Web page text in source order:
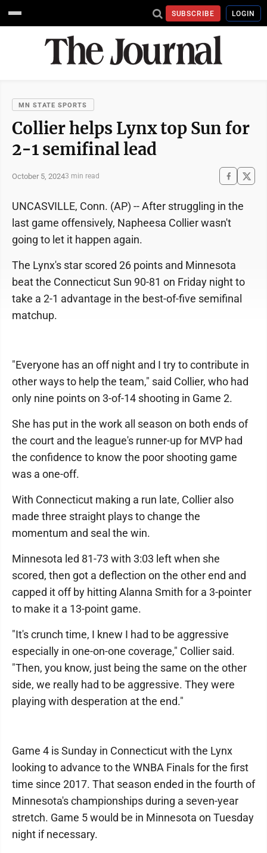
SUBSCRIBE LOGIN
MN STATE SPORTS
Collier helps Lynx top Sun for
2-1 semifinal lead
October 5, 20243 min read
UNCASVILLE, Conn. (AP) -- After struggling in the
last game offensively, Napheesa Collier wasn't
going to let it happen again.
The Lynx's star scored 26 points and Minnesota
beat the Connecticut Sun 90-81 on Friday night to
take a 2-1 advantage in the best-of-five semifinal
matchup.
"Everyone has an off night and I try to contribute in
other ways to help the team," said Collier, who had
only nine points on 3-of-14 shooting in Game 2.
She has put in the work all season on both ends of
the court and the league's runner-up for MVP had
the confidence to know the poor shooting game
was a one-off.
With Connecticut making a run late, Collier also
made three straight plays to change the
momentum and seal the win.
Minnesota led 81-73 with 3:03 left when she
scored, then got a deflection on the other end and
capped it off by hitting Alanna Smith for a 3-pointer
to make it a 13-point game.
"It's crunch time, I knew I had to be aggressive
especially in one-on-one coverage," Collier said.
"Then, you know, just being the same on the other
side, we really had to be aggressive. They were
playing with desperation at the end."
Game 4 is Sunday in Connecticut with the Lynx
looking to advance to the WNBA Finals for the first
time since 2017. That season ended in the fourth of
Minnesota's championships during a seven-year
stretch. Game 5 would be in Minnesota on Tuesday
night if necessary.